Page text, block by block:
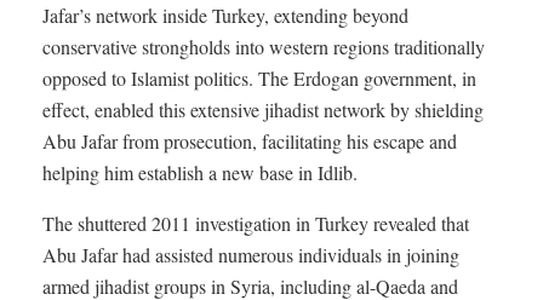
Jafar’s network inside Turkey, extending beyond
conservative strongholds into western regions traditionally
opposed to Islamist politics. The Erdogan government, in
effect, enabled this extensive jihadist network by shielding
Abu Jafar from prosecution, facilitating his escape and
helping him establish a new base in Idlib.
The shuttered 2011 investigation in Turkey revealed that
Abu Jafar had assisted numerous individuals in joining
armed jihadist groups in Syria, including al-Qaeda and